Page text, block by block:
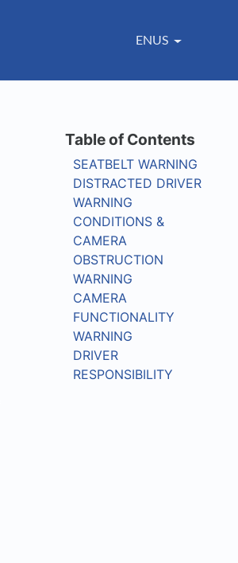
ENUS
SEATBELT WARNING
DISTRACTED DRIVER
WARNING
CONDITIONS &
CAMERA
OBSTRUCTION
WARNING
CAMERA
FUNCTIONALITY
WARNING
DRIVER
RESPONSIBILITY